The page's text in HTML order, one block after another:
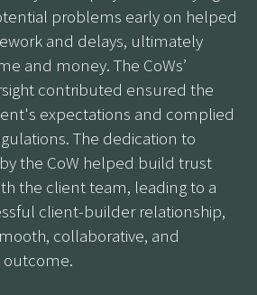
problems early on helped
and delays, ultimately
and money. The CoWs’
contributed ensured the
expectations and complied
The dedication to
the CoW helped build trust
the client team, leading to a
client-builder relationship,
collaborative, and
outcome.